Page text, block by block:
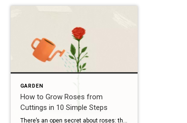
GARDEN
How to Grow Roses from
Cuttings in 10 Simple Steps